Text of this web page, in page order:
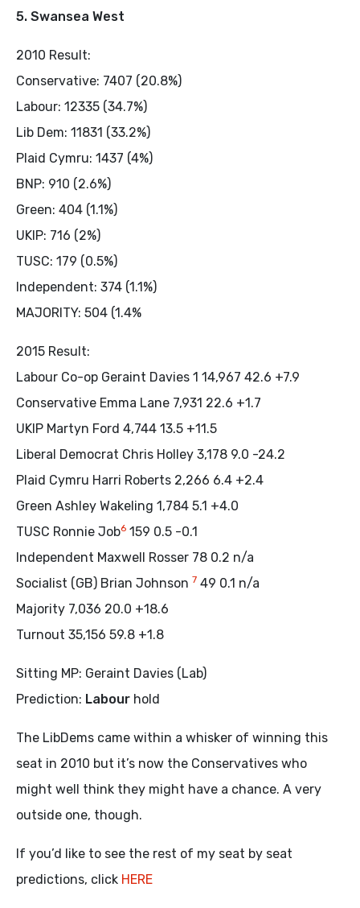
5. Swansea West
2010 Result:
Conservative: 7407 (20.8%)
Labour: 12335 (34.7%)
Lib Dem: 11831 (33.2%)
Plaid Cymru: 1437 (4%)
BNP: 910 (2.6%)
Green: 404 (1.1%)
UKIP: 716 (2%)
TUSC: 179 (0.5%)
Independent: 374 (1.1%)
MAJORITY: 504 (1.4%
2015 Result:
Labour Co-op Geraint Davies 1 14,967 42.6 +7.9
Conservative Emma Lane 7,931 22.6 +1.7
UKIP Martyn Ford 4,744 13.5 +11.5
Liberal Democrat Chris Holley 3,178 9.0 -24.2
Plaid Cymru Harri Roberts 2,266 6.4 +2.4
Green Ashley Wakeling 1,784 5.1 +4.0
TUSC Ronnie Job6 159 0.5 -0.1
Independent Maxwell Rosser 78 0.2 n/a
Socialist (GB) Brian Johnson 7 49 0.1 n/a
Majority 7,036 20.0 +18.6
Turnout 35,156 59.8 +1.8
Sitting MP: Geraint Davies (Lab)
Prediction: Labour hold
The LibDems came within a whisker of winning this
seat in 2010 but it’s now the Conservatives who
might well think they might have a chance. A very
outside one, though.
If you’d like to see the rest of my seat by seat
predictions, click HERE